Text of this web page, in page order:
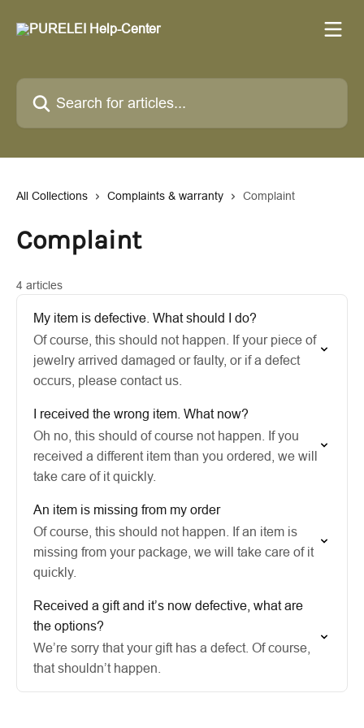
Search for articles...
All Collections Complaints & warranty Complaint
Complaint
4 articles
My item is defective. What should I do?
Of course, this should not happen. If your piece of
jewelry arrived damaged or faulty, or if a defect
occurs, please contact us.
I received the wrong item. What now?
Oh no, this should of course not happen. If you
received a different item than you ordered, we will
take care of it quickly.
An item is missing from my order
Of course, this should not happen. If an item is
missing from your package, we will take care of it
quickly.
Received a gift and it’s now defective, what are
the options?
We’re sorry that your gift has a defect. Of course,
that shouldn’t happen.